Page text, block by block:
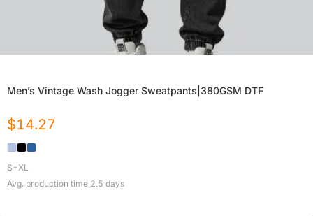
Men’s Vintage Wash Jogger Sweatpants|380GSM DTF
$14.27
S-XL
Avg. production time 2.5 days